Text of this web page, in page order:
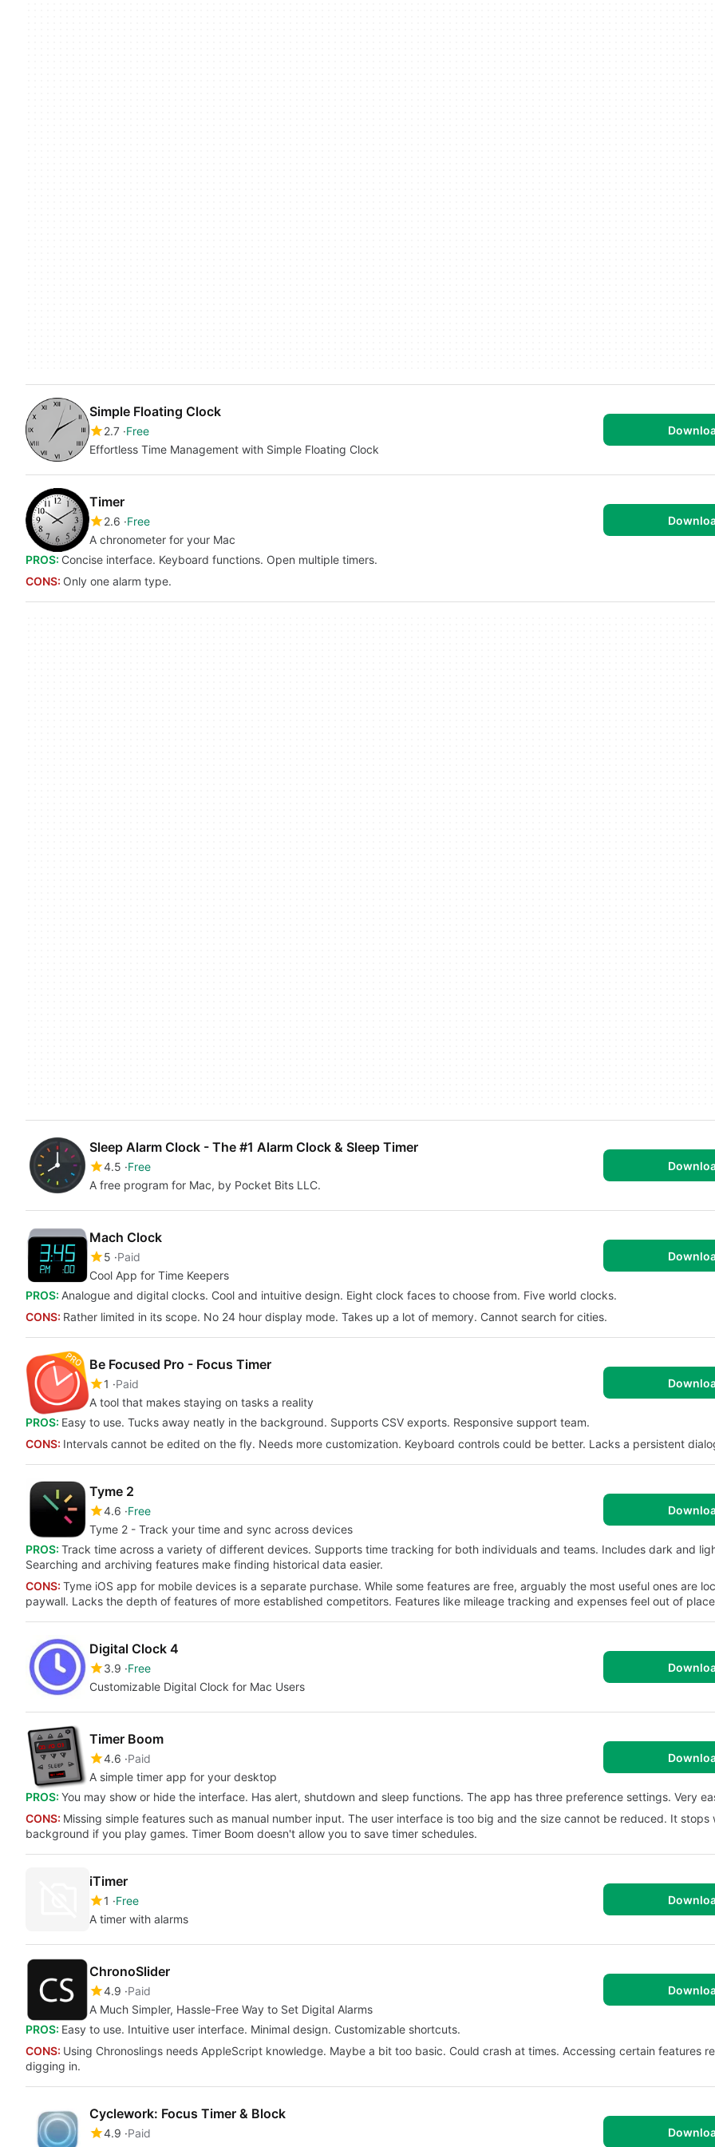
Simple Floating Clock
2.7 Free
Effortless Time Management with Simple Floating Clock
Timer
2.6 Free
A chronometer for your Mac
PROS: Concise interface. Keyboard functions. Open multiple timers.
CONS: Only one alarm type.
Sleep Alarm Clock - The #1 Alarm Clock & Sleep Timer
4.5 Free
A free program for Mac, by Pocket Bits LLC.
Mach Clock
5 Paid
Cool App for Time Keepers
PROS: Analogue and digital clocks. Cool and intuitive design. Eight clock faces to choose from. Five world clocks.
CONS: Rather limited in its scope. No 24 hour display mode. Takes up a lot of memory. Cannot search for cities.
Be Focused Pro - Focus Timer
1
Paid
A tool that makes staying on tasks a reality
PROS: Easy to use. Tucks away neatly in the background. Supports CSV exports. Responsive support team.
CONS: Intervals cannot be edited on the fly. Needs more customization. Keyboard controls could be better. Lacks a persistent
Tyme 2
4.6 Free
Tyme 2 - Track your time and sync across devices
PROS: Track time across a variety of different devices. Supports time tracking for both individuals and teams. Includes dark and
Searching and archiving features make finding historical data easier.
CONS: Tyme iOS app for mobile devices is a separate purchase. While some features are free, arguably the most useful ones are
paywall. Lacks the depth of features of more established competitors. Features like mileage tracking and expenses feel out of
Digital Clock 4
3.9 Free
Customizable Digital Clock for Mac Users
Timer Boom
4.6 Paid
A simple timer app for your desktop
PROS: You may show or hide the interface. Has alert, shutdown and sleep functions. The app has three preference settings. Very
CONS: Missing simple features such as manual number input. The user interface is too big and the size cannot be reduced. It stops
background if you play games. Timer Boom doesn't allow you to save timer schedules.
iTimer
1
Free
A timer with alarms
ChronoSlider
4.9 Paid
A Much Simpler, Hassle-Free Way to Set Digital Alarms
PROS: Easy to use. Intuitive user interface. Minimal design. Customizable shortcuts.
CONS: Using Chronoslings needs AppleScript knowledge. Maybe a bit too basic. Could crash at times. Accessing certain features
digging in.
Cyclework: Focus Timer & Block
4.9 Paid